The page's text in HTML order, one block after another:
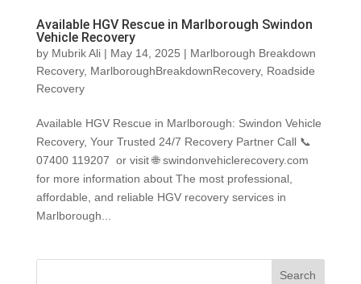
Available HGV Rescue in Marlborough Swindon
Vehicle Recovery
by Mubrik Ali| May 14, 2025 | Marlborough Breakdown
Recovery, MarlboroughBreakdownRecovery, Roadside
Recovery
Available HGV Rescue in Marlborough: Swindon Vehicle
Recovery, Your Trusted 24/7 Recovery Partner Call 📞
07400 119207 or visit 🌐 swindonvehiclerecovery.com
for more information about The most professional,
affordable, and reliable HGV recovery services in
Marlborough...
Search